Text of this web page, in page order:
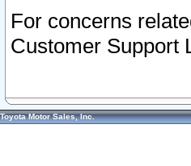
For concerns
Customer Support
Toyota Motor Sales, Inc.